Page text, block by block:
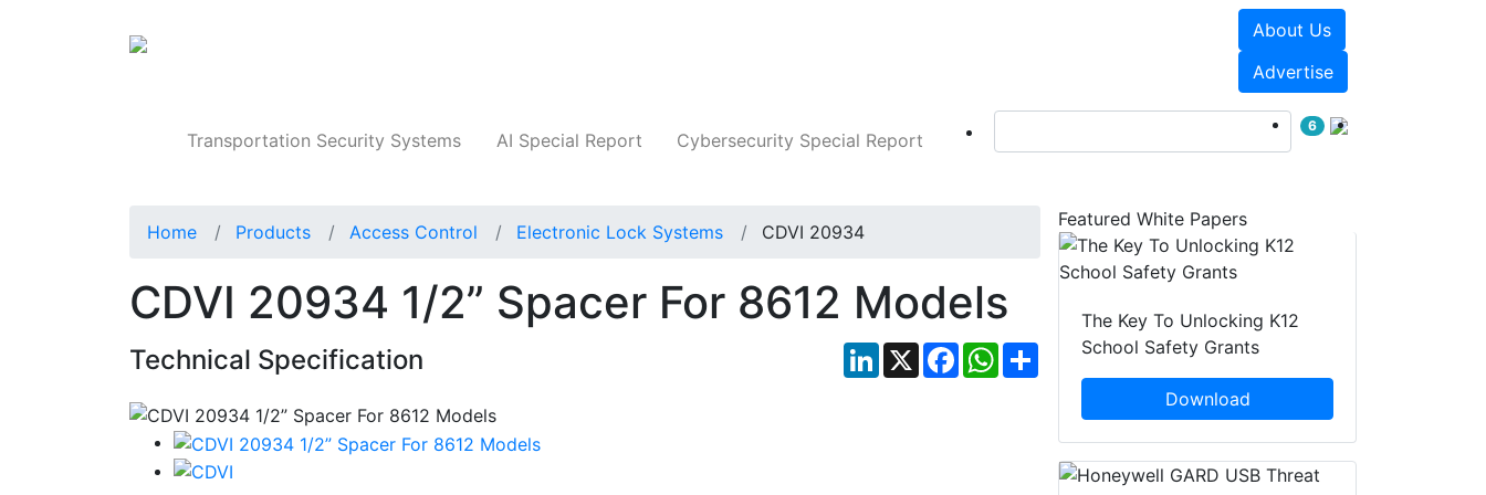
About Us
Advertise
Transportation Security Systems AI Special Report Cybersecurity Special Report
6
Home Products Access Control Electronic Lock Systems CDVI 20934
CDVI 20934 1/2” Spacer For 8612 Models
Technical Specification LinkedIn
X FacebookWhatsApp
Share
Featured White Papers
The Key To Unlocking K12
School Safety Grants
Download